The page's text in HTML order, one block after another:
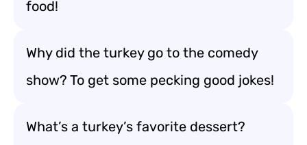
food!
Why did the turkey go to the comedy
show? To get some pecking good jokes!
What’s a turkey’s favorite dessert?